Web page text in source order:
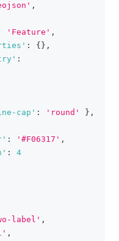
,
'Feature' ,
: { } ,
:
cap' : 'round' } ,
: '#F06317' ,
:
4
label' ,
,